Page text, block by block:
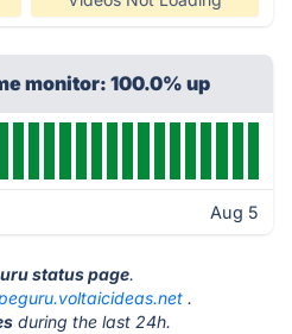
monitor: 100.0% up
Aug 5
status page.
.
during the last 24h.